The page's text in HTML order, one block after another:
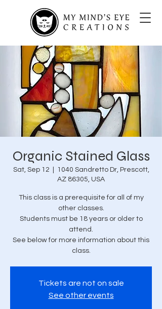
Organic Stained Glass
Sat, Sep 12
1040 Sandretto Dr, Prescott,
AZ 86305, USA
This class is a prerequisite for all of my
other classes.
Students must be 18 years or older to
attend.
See below for more information about this
class.
Tickets are not on sale
See other events